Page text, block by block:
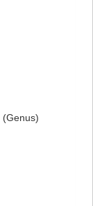
(Genus)